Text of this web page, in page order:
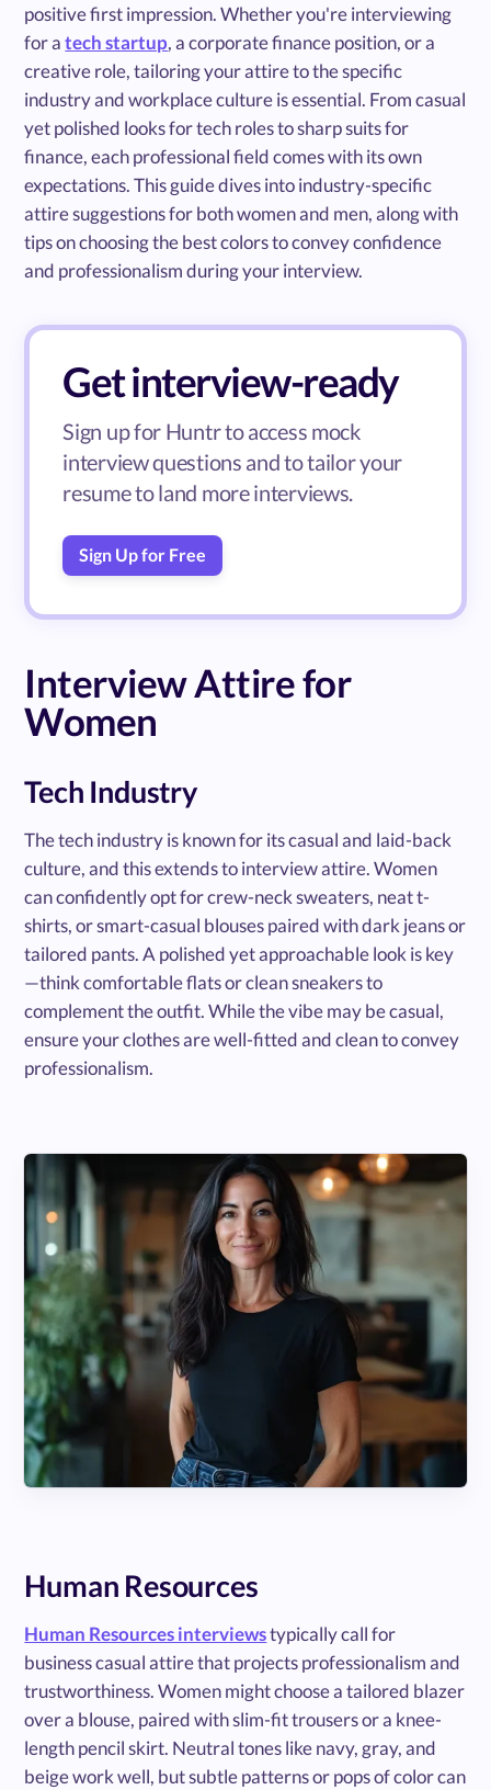
positive first impression. Whether you're interviewing
for atech startup, a corporate finance position, or a
creative role, tailoring your attire to the specific
industry and workplace culture is essential. From casual
yet polished looks for tech roles to sharp suits for
finance, each professional field comes with its own
expectations. This guide dives into industry-specific
attire suggestions for both women and men, along with
tips on choosing the best colors to convey confidence
and professionalism during your interview.
Get interview-ready
Sign up for Huntr to access mock
interview questions and to tailor your
resume to land more interviews.
Sign Up for Free
Interview Attire for
Women
Tech Industry
The tech industry is known for its casual and laid-back
culture, and this extends to interview attire. Women
can confidently opt for crew-neck sweaters, neat t-
shirts, or smart-casual blouses paired with dark jeans or
tailored pants. A polished yet approachable look is key
—think comfortable flats or clean sneakers to
complement the outfit. While the vibe may be casual,
ensure your clothes are well-fitted and clean to convey
professionalism.
Human Resources
Human Resources interviewstypically call for
business casual attire that projects professionalism and
trustworthiness. Women might choose a tailored blazer
over a blouse, paired with slim-fit trousers or a knee-
length pencil skirt. Neutral tones like navy, gray, and
beige work well, but subtle patterns or pops of color can